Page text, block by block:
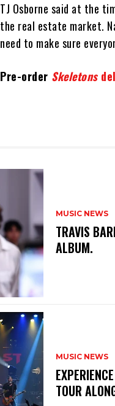
TJ Osborne said at the
the real estate market.
need to make sure
Pre-order Skeletons
MUSIC NEWS
​TRAVIS
ALBUM.
MUSIC NEWS
TOUR